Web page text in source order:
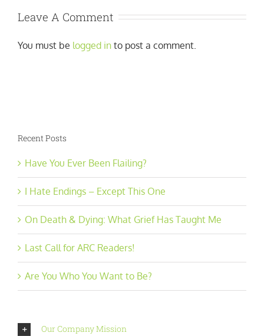
Leave A Comment
You must be logged in to post a comment.
Recent Posts
Have You Ever Been Flailing?
I Hate Endings – Except This One
On Death & Dying: What Grief Has Taught Me
Last Call for ARC Readers!
Are You Who You Want to Be?
Our Company Mission